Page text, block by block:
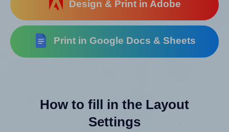
Design & Print in Adobe
Print in Google Docs & Sheets
How to fill in the Layout
Settings